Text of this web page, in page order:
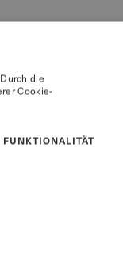
die
Cookie-
FUNKTIONALITÄT